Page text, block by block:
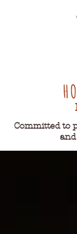
Committed to